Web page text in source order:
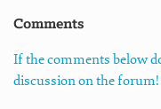
Comments
If the comments below
discussion on the